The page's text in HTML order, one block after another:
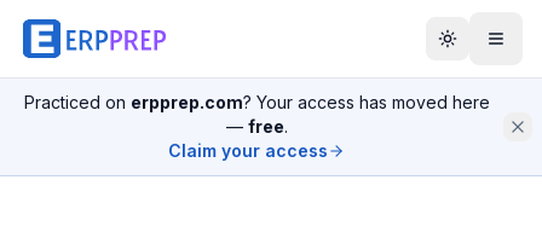
Practiced on erpprep.com? Your access has moved here
— free.
Claim your access